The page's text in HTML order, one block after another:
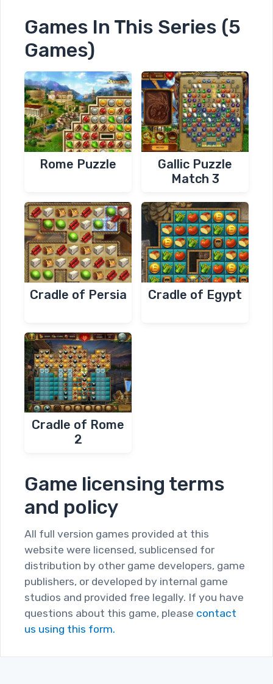
Games In This Series (5
Games)
Rome Puzzle
Gallic Puzzle
Match 3
Cradle of Persia Cradle of Egypt
Cradle of Rome
2
Game licensing terms
and policy
All full version games provided at this
website were licensed, sublicensed for
distribution by other game developers, game
publishers, or developed by internal game
studios and provided free legally. If you have
questions about this game, please contact
us using this form.